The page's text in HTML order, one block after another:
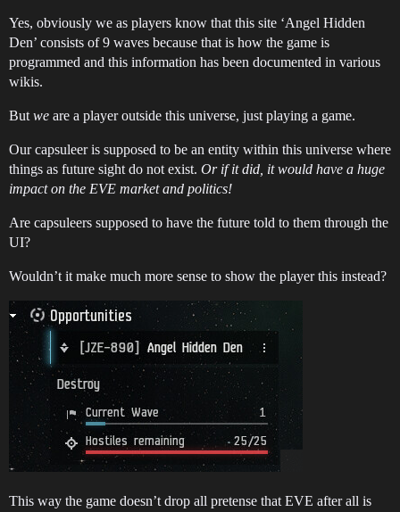
Yes, obviously we as players know that this site ‘Angel Hidden
Den’ consists of 9 waves because that is how the game is
programmed and this information has been documented in various
wikis.
But we are a player outside this universe, just playing a game.
Our capsuleer is supposed to be an entity within this universe where
things as future sight do not exist. Or if it did, it would have a huge
impact on the EVE market and politics!
Are capsuleers supposed to have the future told to them through the
UI?
Wouldn’t it make much more sense to show the player this instead?
This way the game doesn’t drop all pretense that EVE after all is